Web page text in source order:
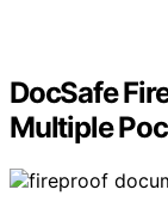
DocSafe
Multiple